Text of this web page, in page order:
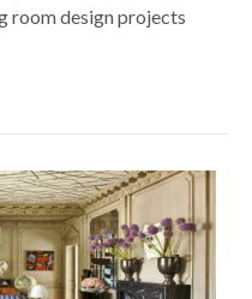
room design projects